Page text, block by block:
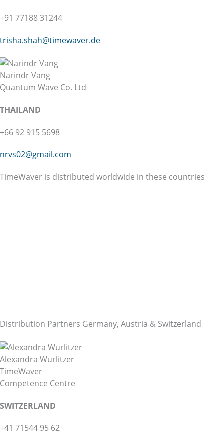
+91 77188 31244
trisha.shah@timewaver.de
Narindr Vang
Quantum Wave Co. Ltd
THAILAND
+66 92 915 5698
nrvs02@gmail.com
TimeWaver is distributed worldwide in these countries
Distribution Partners Germany, Austria & Switzerland
Alexandra Wurlitzer
TimeWaver
Competence Centre
SWITZERLAND
+41 71544 95 62